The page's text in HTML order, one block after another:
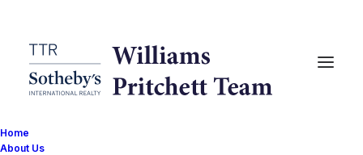
Home
About Us